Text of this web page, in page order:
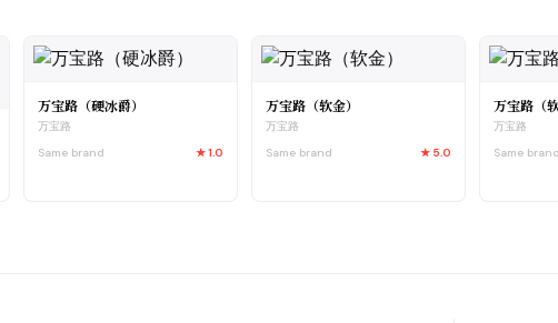
万宝路（硬冰爵）
万宝路
Same brand
★1.0
万宝路（软金）
万宝路
Same brand
★ 5.0
万宝路（软
万宝路
Same brand